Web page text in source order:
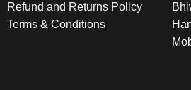
Refund and Returns Policy
Terms & Conditions